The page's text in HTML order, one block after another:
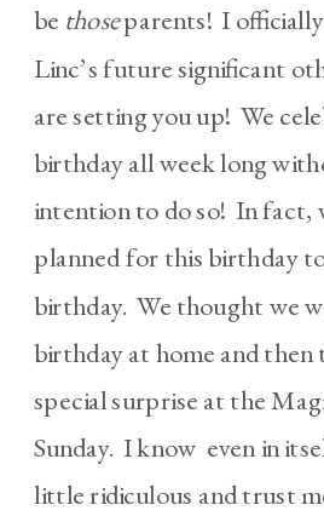
be thoseparents! I
Linc’s future significant
are setting you up! We
birthday all week long
intention to do so! In fact,
planned for this birthday
birthday. We thought we
birthday at home and then
special surprise at the
Sunday. I know even in
little ridiculous and trust